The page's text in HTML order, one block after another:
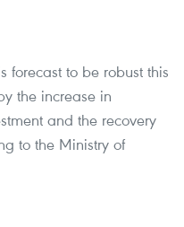
forecast to be robust this
the increase in
and the recovery
to the Ministry of